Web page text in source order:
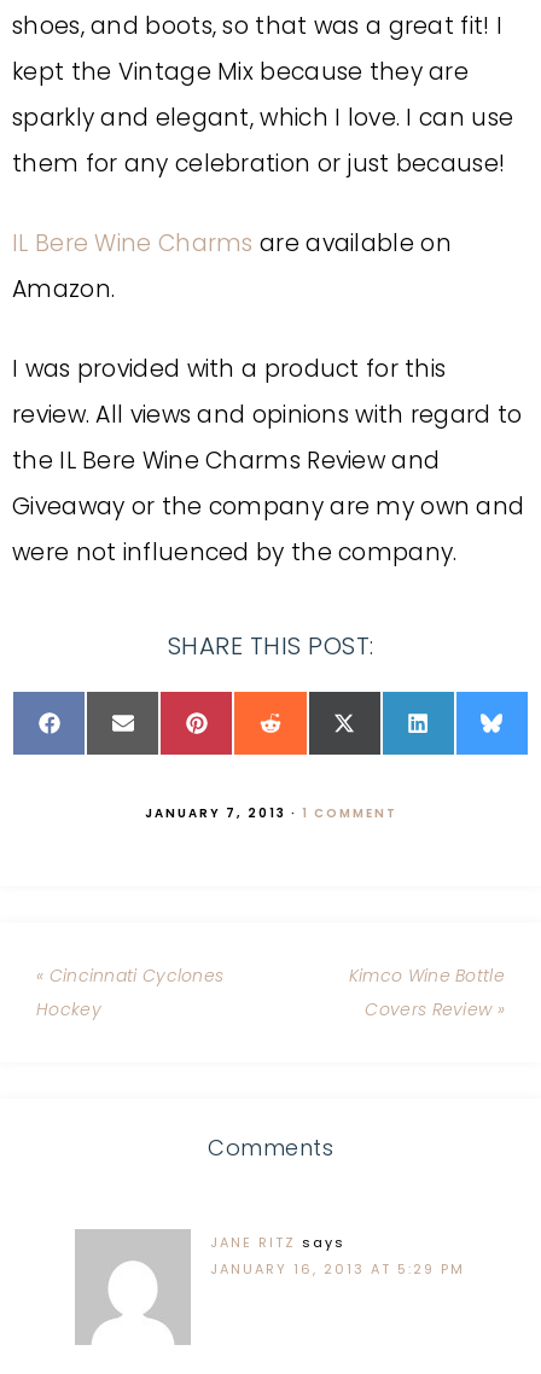
shoes, and boots, so that was a great fit! I
kept the Vintage Mix because they are
sparkly and elegant, which I love. I can use
them for any celebration or just because!
IL Bere Wine Charms are available on
Amazon.
I was provided with a product for this
review. All views and opinions with regard to
the IL Bere Wine Charms Review and
Giveaway or the company are my own and
were not influenced by the company.
SHARE THIS POST:
JANUARY 7, 2013 · 1 COMMENT
« Cincinnati Cyclones
Hockey
Kimco Wine Bottle
Covers Review »
Comments
JANE RITZ says
JANUARY 16, 2013 AT 5:29 PM